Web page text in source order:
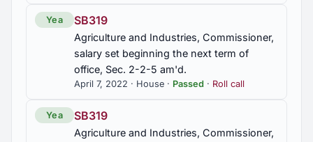
Yea SB319
Agriculture and Industries, Commissioner,
salary set beginning the next term of
office, Sec. 2-2-5 am'd.
April 7, 2022 · House · Passed · Roll call
Yea SB319
Agriculture and Industries, Commissioner,